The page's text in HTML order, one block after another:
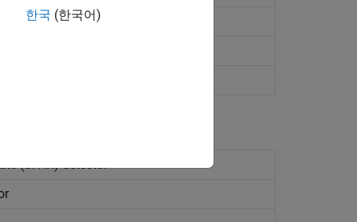
waveform
(CFAR) detector
한국 (한국어)